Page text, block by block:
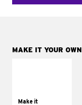
MAKE IT YOUR OWN
Make ittomatoes